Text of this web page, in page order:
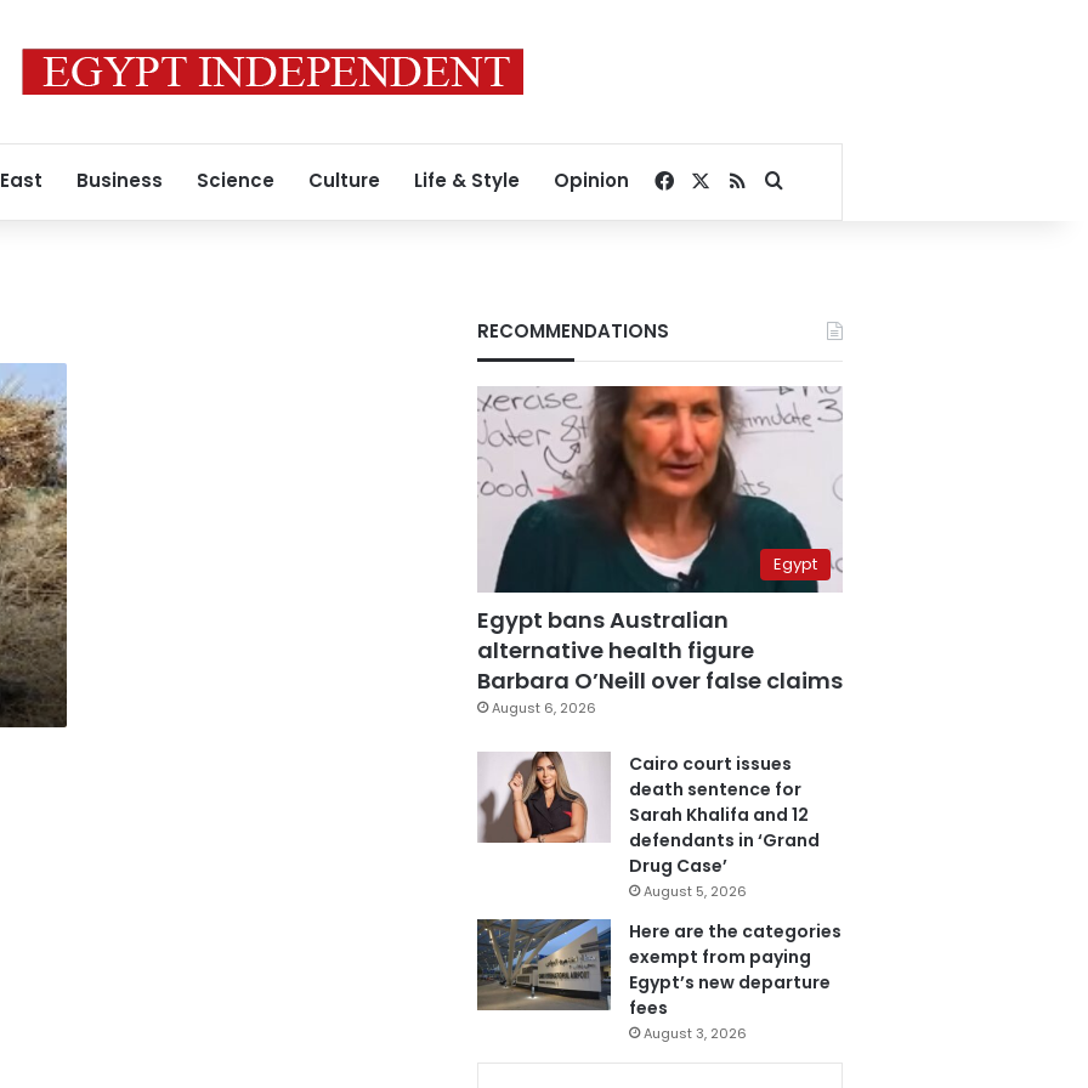
Business Science Culture Life & Style Opinion Facebook
RSSSearch for
RECOMMENDATIONS
Egypt
Egypt bans Australian
alternative health figure
Barbara O’Neill over false claims
August 6, 2026
Cairo court issues
death sentence for
Sarah Khalifa and 12
defendants in ‘Grand
Drug Case’
August 5, 2026
Here are the categories
exempt from paying
Egypt’s new departure
fees
August 3, 2026